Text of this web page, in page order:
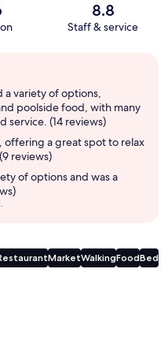
8.8
Staff & service
a variety of options,
poolside food, with many
service. (14 reviews)
offering a great spot to relax
reviews)
of options and was a
MarketWalkingFoodBed